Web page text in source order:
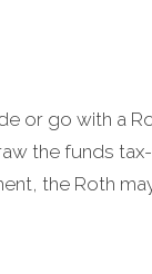
or go with a
the funds
the Roth